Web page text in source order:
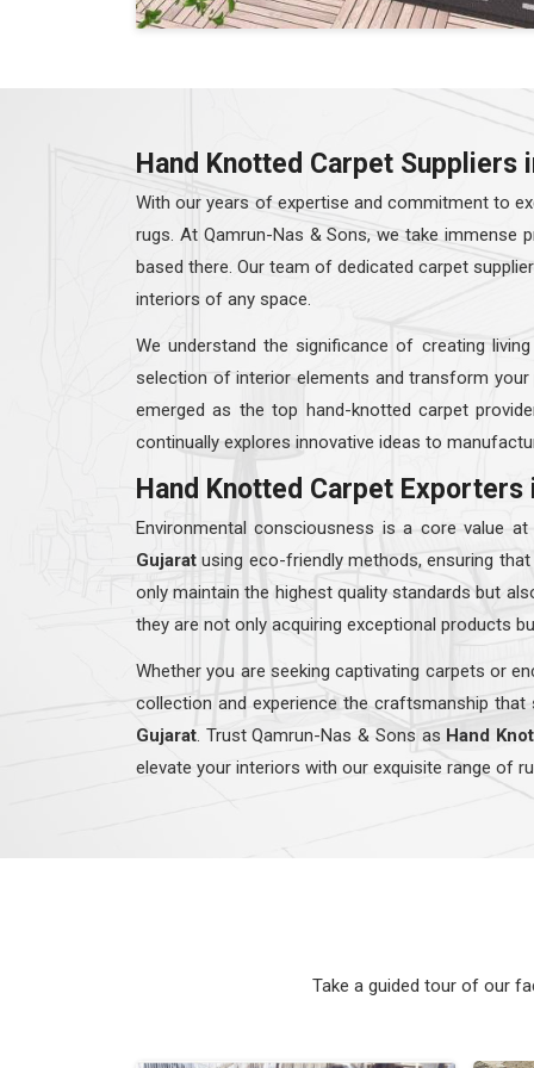
Hand Knotted Carpet Suppliers
With our years of expertise and commitment to
rugs. At Qamrun-Nas & Sons, we take immense
based there. Our team of dedicated carpet
interiors of any space.
We understand the significance of creating
selection of interior elements and transform
emerged as the top hand-knotted carpet
continually explores innovative ideas to
Hand Knotted Carpet Exporters
Environmental consciousness is a core value
Gujaratusing eco-friendly methods, ensuring
only maintain the highest quality standards but
they are not only acquiring exceptional products
Whether you are seeking captivating carpets or
collection and experience the craftsmanship
Gujarat . Trust Qamrun-Nas & Sons as Hand
elevate your interiors with our exquisite range of
Take a guided tour of our